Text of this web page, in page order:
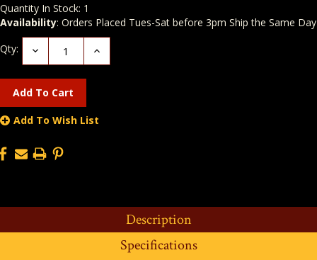
Quantity In Stock: 1
Availability: Orders Placed Tues-Sat before 3pm Ship the Same Day
Qty:
Decrease
Quantity:
Increase
Add To Wish List
Description
Specifications